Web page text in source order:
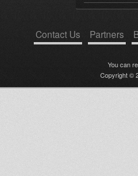
Contact Us Partners
You can
Copyright ©